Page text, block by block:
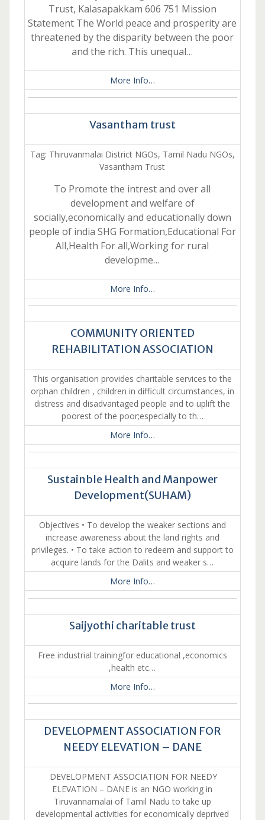
Trust, Kalasapakkam 606 751 Mission
Statement The World peace and prosperity are
threatened by the disparity between the poor
and the rich. This unequal…
More Info…
Vasantham trust
Tag: Thiruvanmalai District NGOs, Tamil Nadu NGOs,
Vasantham Trust
To Promote the intrest and over all
development and welfare of
socially,economically and educationally down
people of india SHG Formation,Educational For
All,Health For all,Working for rural
developme…
More Info…
COMMUNITY ORIENTED
REHABILITATION ASSOCIATION
This organisation provides charitable services to the
orphan children , children in difficult circumstances, in
distress and disadvantaged people and to uplift the
poorest of the poor;especially to th…
More Info…
Sustainble Health and Manpower
Development(SUHAM)
Objectives • To develop the weaker sections and
increase awareness about the land rights and
privileges. • To take action to redeem and support to
acquire lands for the Dalits and weaker s…
More Info…
Saijyothi charitable trust
Free industrial trainingfor educational ,economics
,health etc…
More Info…
DEVELOPMENT ASSOCIATION FOR
NEEDY ELEVATION – DANE
DEVELOPMENT ASSOCIATION FOR NEEDY
ELEVATION – DANE is an NGO working in
Tiruvannamalai of Tamil Nadu to take up
developmental activities for economically deprived